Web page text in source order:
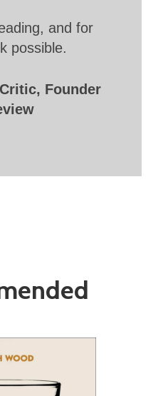
and for
possible.
Founder